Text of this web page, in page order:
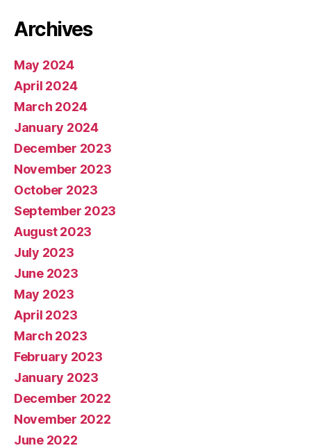
Archives
May 2024
April 2024
March 2024
January 2024
December 2023
November 2023
October 2023
September 2023
August 2023
July 2023
June 2023
May 2023
April 2023
March 2023
February 2023
January 2023
December 2022
November 2022
June 2022